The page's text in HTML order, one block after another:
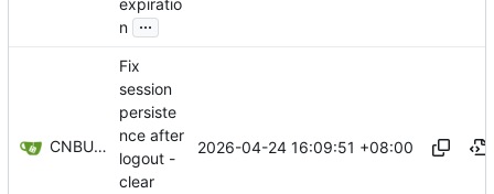
expiratio
n ...
CNBUGS AI
Fix
session
persiste
nce after
logout -
clear
2026-04-24 16:09:51 +08:00